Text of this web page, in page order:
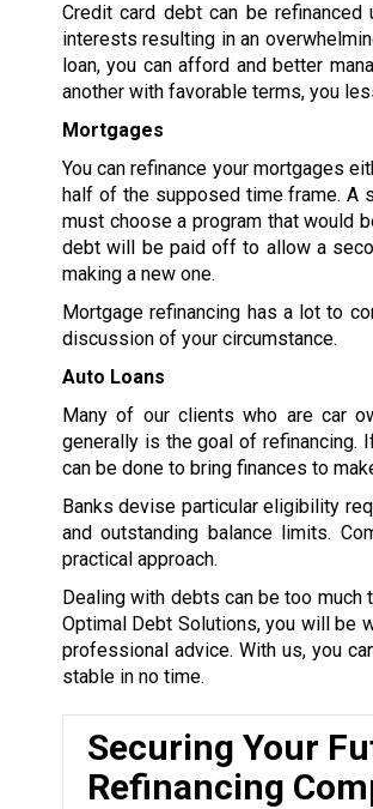
Credit card debt can be
interests resulting in an
loan, you can afford and better
another with favorable terms, you
Mortgages
You can refinance your mortgages
half of the supposed time frame. A
must choose a program that would
debt will be paid off to allow a
making a new one.
Mortgage refinancing has a lot to
discussion of your circumstance.
Auto Loans
Many of our clients who are car
generally is the goal of refinancing.
can be done to bring finances to
Banks devise particular eligibility
and outstanding balance limits.
practical approach.
Dealing with debts can be too much
Optimal Debt Solutions, you will be
professional advice. With us, you
stable in no time.
Securing Your
Refinancing